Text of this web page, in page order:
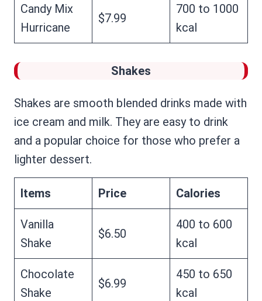
Candy Mix
Hurricane
$7.99
700 to 1000
kcal
Shakes
Shakes are smooth blended drinks made with
ice cream and milk. They are easy to drink
and a popular choice for those who prefer a
lighter dessert.
Items Price Calories
Vanilla
Shake
$6.50
400 to 600
kcal
Chocolate
Shake
$6.99
450 to 650
kcal